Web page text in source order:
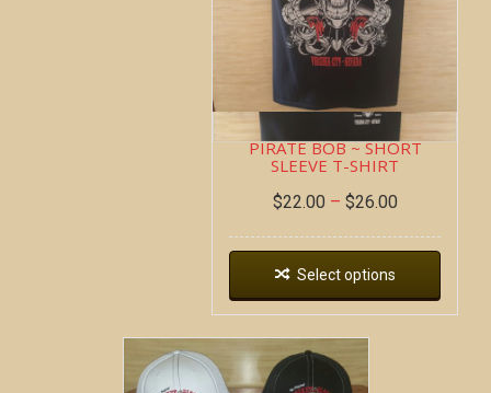
PIRATE BOB ~ SHORT
SLEEVE T-SHIRT
$22.00 – $26.00
Select options